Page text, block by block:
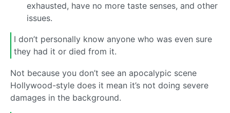
exhausted, have no more taste senses, and other
issues.
I don’t personally know anyone who was even sure
they had it or died from it.
Not because you don’t see an apocalypic scene
Hollywood-style does it mean it’s not doing severe
damages in the background.